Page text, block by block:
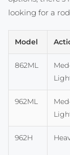
looking for a
Model
862ML
962ML
962H